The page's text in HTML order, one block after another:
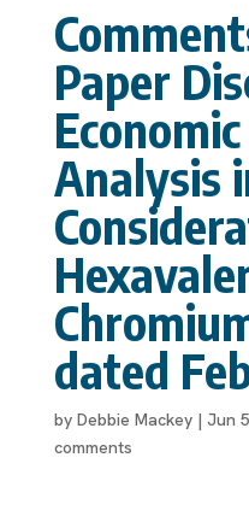
Paper
Analysis
dated
by Debbie Mackey| Jun
comments